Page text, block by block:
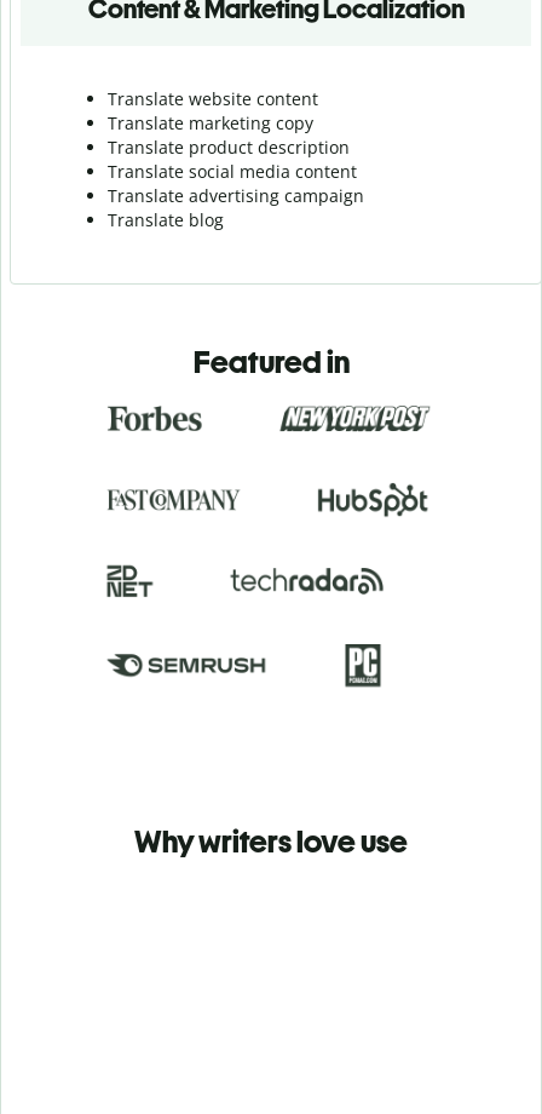
Content & Marketing Localization
Translate website content
Translate marketing copy
Translate product description
Translate social media content
Translate advertising campaign
Translate blog
Featured in
Why writers love use